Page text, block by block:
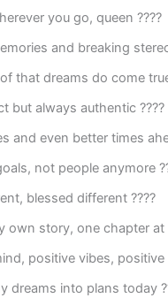
you go, queen ????
and breaking
that dreams do come
but always authentic ????
and even better times
not people anymore
blessed different ????
own story, one chapter at
positive vibes, positive
dreams into plans today